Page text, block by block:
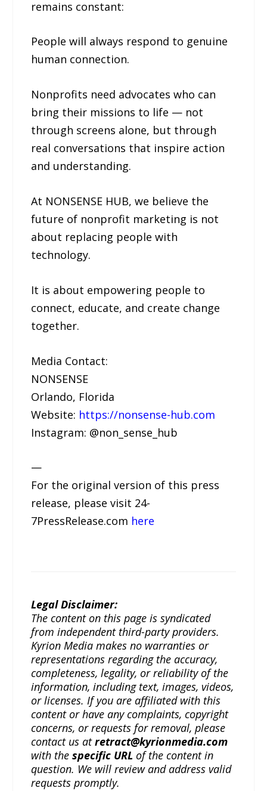
remains constant:
People will always respond to genuine
human connection.
Nonprofits need advocates who can
bring their missions to life — not
through screens alone, but through
real conversations that inspire action
and understanding.
At NONSENSE HUB, we believe the
future of nonprofit marketing is not
about replacing people with
technology.
It is about empowering people to
connect, educate, and create change
together.
Media Contact:
NONSENSE
Orlando, Florida
Website: https://nonsense-hub.com
Instagram: @non_sense_hub
—
For the original version of this press
release, please visit 24-
7PressRelease.com here
Legal Disclaimer:
The content on this page is syndicated
from independent third-party providers.
Kyrion Media makes no warranties or
representations regarding the accuracy,
completeness, legality, or reliability of the
information, including text, images, videos,
or licenses. If you are affiliated with this
content or have any complaints, copyright
concerns, or requests for removal, please
contact us atretract@kyrionmedia.com
with thespecific URL of the content in
question. We will review and address valid
requests promptly.